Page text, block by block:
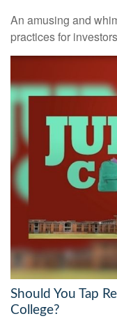
An amusing and
practices for
Should You Tap
College?